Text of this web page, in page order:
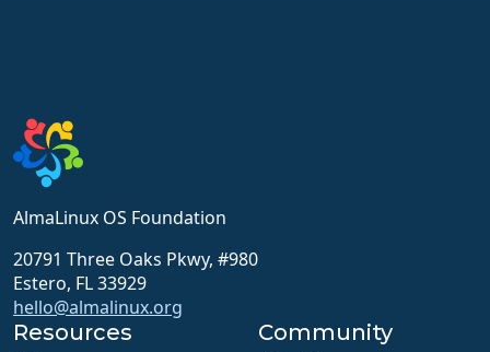
AlmaLinux OS Foundation
20791 Three Oaks Pkwy, #980
Estero, FL 33929
hello@almalinux.org
Resources Community